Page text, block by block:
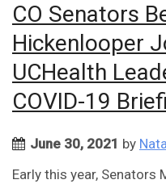
CO Senators
Hickenlooper
UCHealth
COVID-19
June 30, 2021 by
Early this year, Senators